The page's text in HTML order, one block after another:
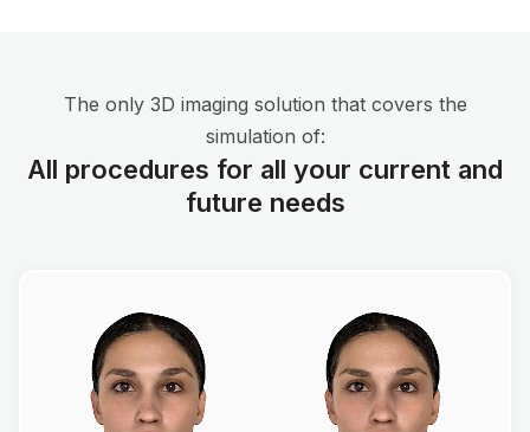
The only 3D imaging solution that covers the
simulation of:
All procedures for all your current and
future needs